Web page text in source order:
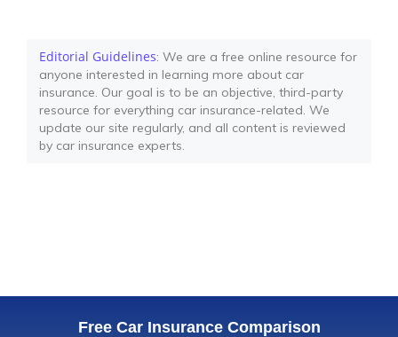
Editorial Guidelines: We are a free online resource for
anyone interested in learning more about car
insurance. Our goal is to be an objective, third-party
resource for everything car insurance-related. We
update our site regularly, and all content is reviewed
by car insurance experts.
Free Car Insurance Comparison